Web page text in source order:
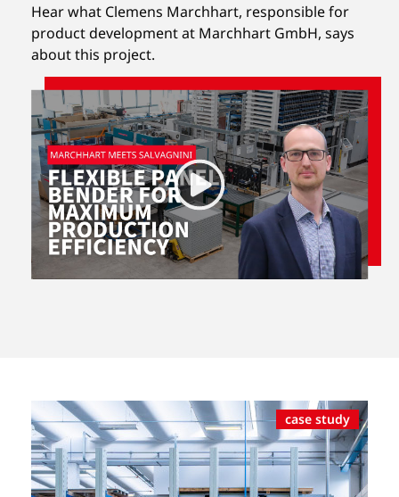
Hear what Clemens Marchhart, responsible for
product development at Marchhart GmbH, says
about this project.
case study